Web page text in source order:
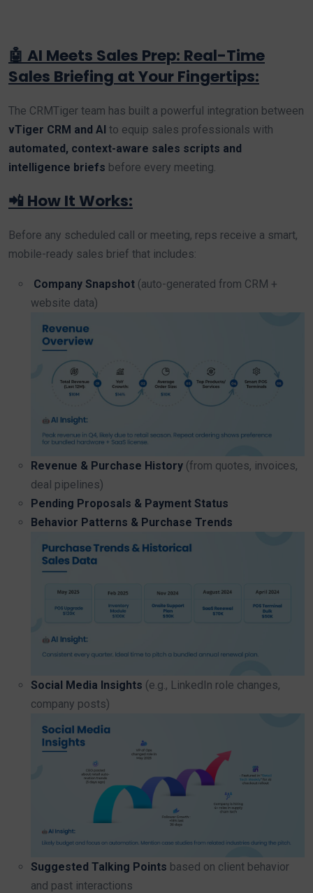
🤖 AI Meets Sales Prep: Real-Time
Sales Briefing at Your Fingertips:
The CRMTiger team has built a powerful integration between
vTiger CRM and AI to equip sales professionals with
automated, context-aware sales scripts and
intelligence briefs before every meeting.
📲 How It Works:
Before any scheduled call or meeting, reps receive a smart,
mobile-ready sales brief that includes:
Company Snapshot (auto-generated from CRM +
website data)
Revenue & Purchase History (from quotes, invoices,
deal pipelines)
Pending Proposals & Payment Status
Behavior Patterns & Purchase Trends
Social Media Insights (e.g., LinkedIn role changes,
company posts)
Suggested Talking Points based on client behavior
and past interactions